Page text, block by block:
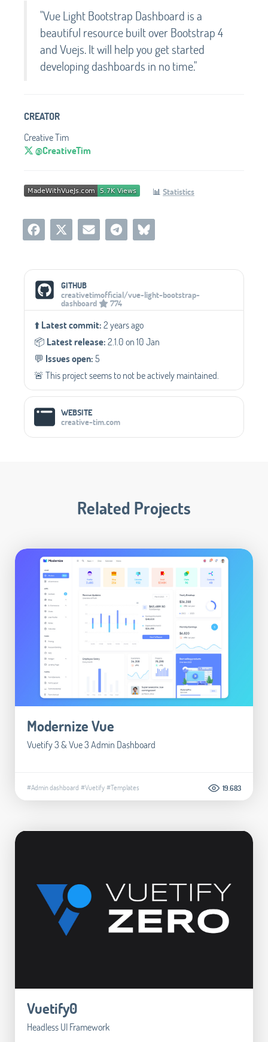
"Vue Light Bootstrap Dashboard is a
beautiful resource built over Bootstrap 4
and Vuejs. It will help you get started
developing dashboards in no time."
CREATOR
Creative Tim
@CreativeTim
📊 Statistics
Social Media Links
GITHUB
creativetimofficial/vue-light-bootstrap-
dashboard 774
⬆️Latest commit:2 years ago
📦️ Latest release:2.1.0 on 10 Jan
💬️ Issues open:5
🚨 This project seems to not be actively maintained.
WEBSITE
creative-tim.com
Related Projects
Modernize Vue
Vuetify 3 & Vue 3 Admin Dashboard
#Admin dashboard #Vuetify#Templates 19.683
Vuetify0
Headless UI Framework